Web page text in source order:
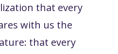
that every
with us the
that every